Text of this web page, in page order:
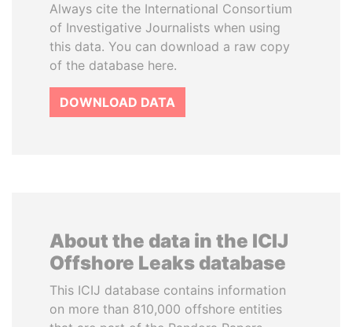
Always cite the International Consortium
of Investigative Journalists when using
this data. You can download a raw copy
of the database here.
DOWNLOAD DATA
About the data in the ICIJ
Offshore Leaks database
This ICIJ database contains information
on more than 810,000 offshore entities